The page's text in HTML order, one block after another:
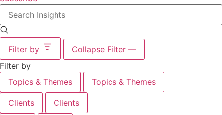
Search
insights
Filter by Collapse Filter —
Filter by
Topics & Themes
Topics & Themes
Clients Clients